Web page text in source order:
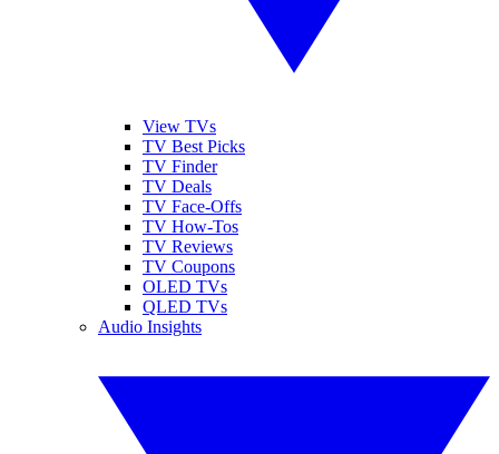
View TVs
TV Best Picks
TV Finder
TV Deals
TV Face-Offs
TV How-Tos
TV Reviews
TV Coupons
OLED TVs
QLED TVs
Audio Insights